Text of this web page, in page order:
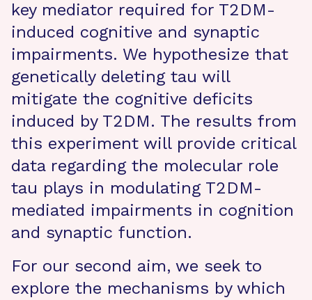
key mediator required for T2DM-
induced cognitive and synaptic
impairments. We hypothesize that
genetically deleting tau will
mitigate the cognitive deficits
induced by T2DM. The results from
this experiment will provide critical
data regarding the molecular role
tau plays in modulating T2DM-
mediated impairments in cognition
and synaptic function.
For our second aim, we seek to
explore the mechanisms by which